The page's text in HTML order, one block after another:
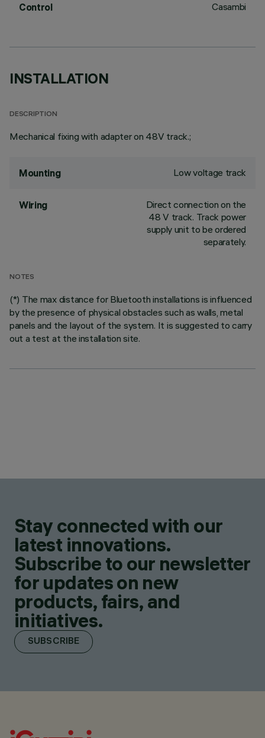
Control Casambi
INSTALLATION
DESCRIPTION
Mechanical fixing with adapter on 48V track.;
Mounting Low voltage track
Wiring
Direct connection on the
48 V track. Track power
supply unit to be ordered
separately.
NOTES
(*) The max distance for Bluetooth installations is influenced
by the presence of physical obstacles such as walls, metal
panels and the layout of the system. It is suggested to carry
out a test at the installation site.
Stay connected with our
latest innovations.
Subscribe to our newsletter
for updates on new
products, fairs, and
initiatives.
SUBSCRIBE